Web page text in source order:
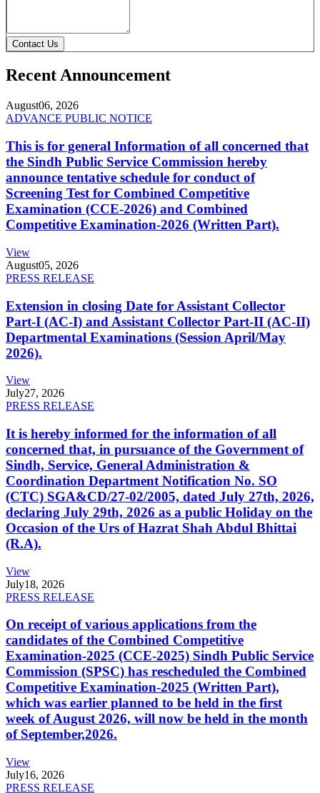
Contact Us
Recent Announcement
August06, 2026
ADVANCE PUBLIC NOTICE
This is for general Information of all concerned that
the Sindh Public Service Commission hereby
announce tentative schedule for conduct of
Screening Test for Combined Competitive
Examination (CCE-2026) and Combined
Competitive Examination-2026 (Written Part).
View
August05, 2026
PRESS RELEASE
Extension in closing Date for Assistant Collector
Part-I (AC-I) and Assistant Collector Part-II (AC-II)
Departmental Examinations (Session April/May
2026).
View
July27, 2026
PRESS RELEASE
It is hereby informed for the information of all
concerned that, in pursuance of the Government of
Sindh, Service, General Administration &
Coordination Department Notification No. SO
(CTC) SGA&CD/27-02/2005, dated July 27th, 2026,
declaring July 29th, 2026 as a public Holiday on the
Occasion of the Urs of Hazrat Shah Abdul Bhittai
(R.A).
View
July18, 2026
PRESS RELEASE
On receipt of various applications from the
candidates of the Combined Competitive
Examination-2025 (CCE-2025) Sindh Public Service
Commission (SPSC) has rescheduled the Combined
Competitive Examination-2025 (Written Part),
which was earlier planned to be held in the first
week of August 2026, will now be held in the month
of September,2026.
View
July16, 2026
PRESS RELEASE